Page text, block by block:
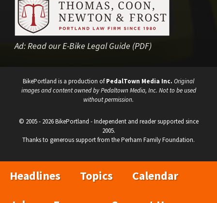
Ad:Read our E-Bike Legal Guide (PDF)
BikePortland is a production ofPedalTown Media Inc. Original
images and content owned by Pedaltown Media, Inc. Not to be used
without permission.
© 2005 - 2026 BikePortland - Independent and reader supported since
2005.
Thanks to generous support from the Perham Family Foundation.
Headlines Topics
Calendar